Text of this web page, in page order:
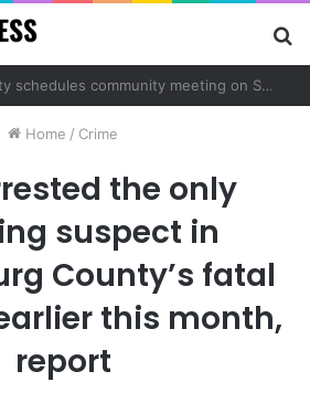
Charleston County schedules community meeting on Sol Legare Road sidewalk safety project
Home / Crime
the only
suspect in
County’s fatal
this month,
report